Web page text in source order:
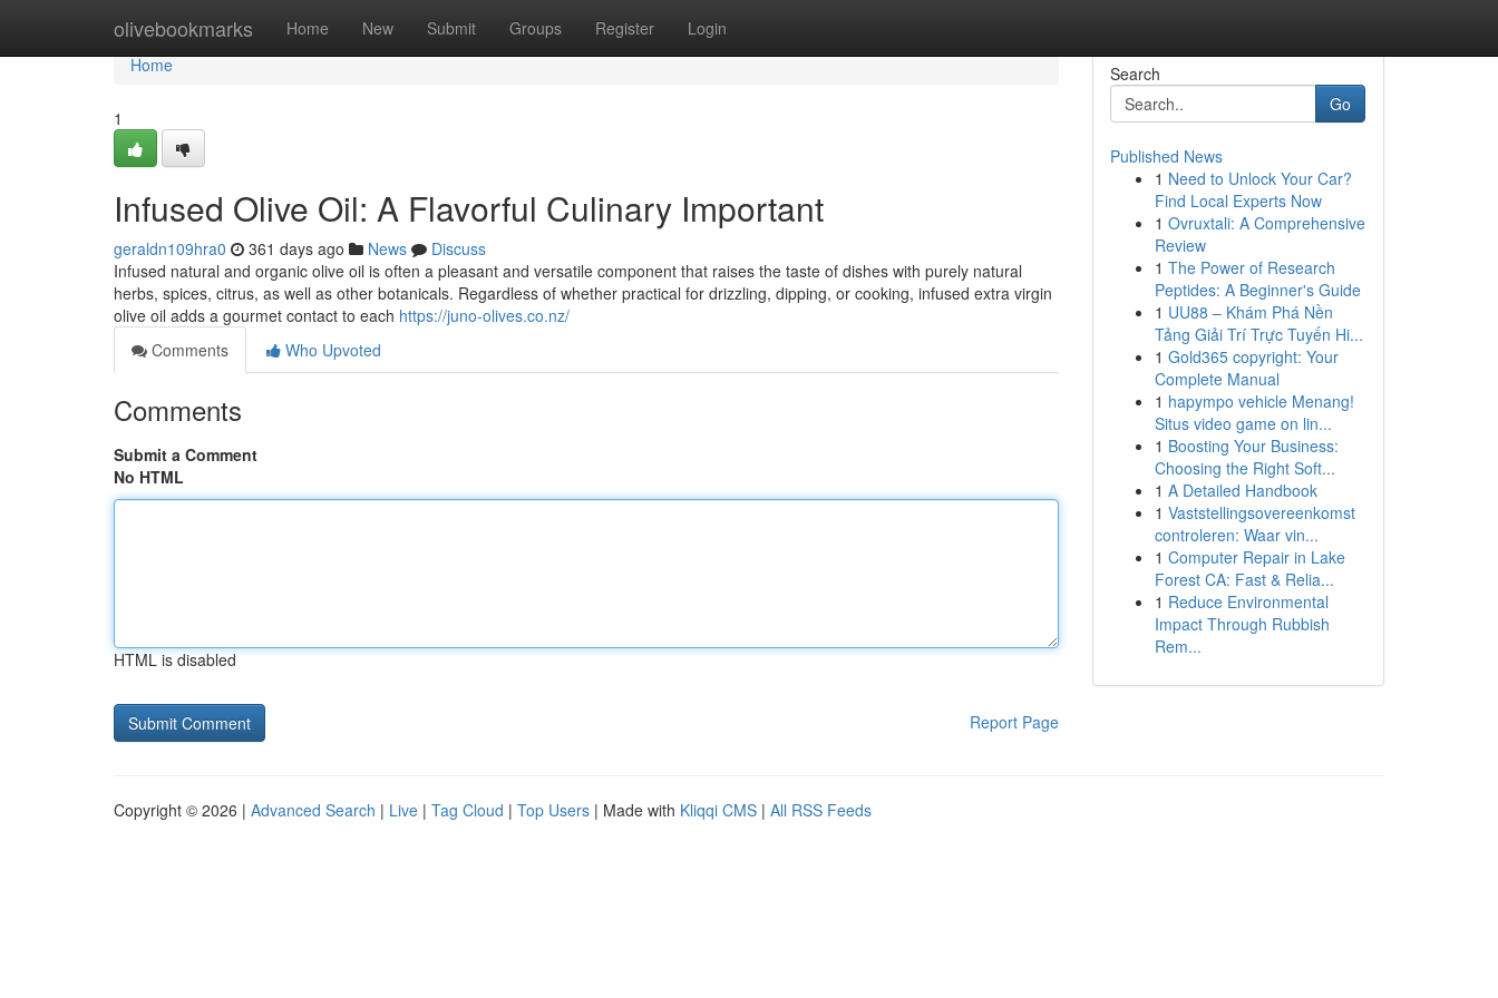
olivebookmarks Home New Submit Groups Register Login
Home
Home
1
Infused Olive Oil: A Flavorful Culinary Important
geraldn109hra0 361 days ago News
Discuss
Infused natural and organic olive oil is often a pleasant and versatile component that raises the taste of dishes with purely natural
herbs, spices, citrus, as well as other botanicals. Regardless of whether practical for drizzling, dipping, or cooking, infused extra virgin
olive oil adds a gourmet contact to each https://juno-olives.co.nz/
Comments
Who Upvoted
Comments
Submit a Comment
No HTML
HTML is disabled
Report Page
Search
Go
Published News
1 Need to Unlock Your Car?
Find Local Experts Now
1 Ovruxtali: A Comprehensive
Review
1 The Power of Research
Peptides: A Beginner's Guide
1 UU88 – Khám Phá Nền
Tảng Giải Trí Trực Tuyến Hi...
1 Gold365 copyright: Your
Complete Manual
1 hapympo vehicle Menang!
Situs video game on lin...
1 Boosting Your Business:
Choosing the Right Soft...
1 A Detailed Handbook
1 Vaststellingsovereenkomst
controleren: Waar vin...
1 Computer Repair in Lake
Forest CA: Fast & Relia...
1 Reduce Environmental
Impact Through Rubbish
Rem...
Copyright © 2026 | Advanced Search | Live | Tag Cloud | Top Users | Made with Kliqqi CMS | All RSS Feeds